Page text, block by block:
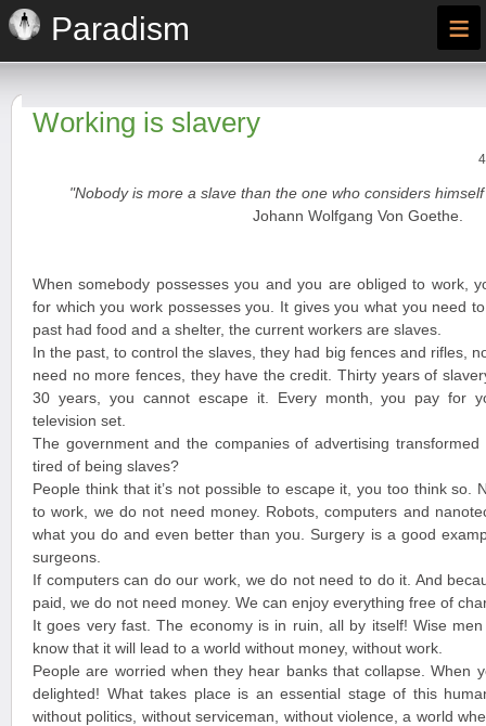
Paradism ≡
Working is slavery
"Nobody is more a slave than the one who considers
Johann Wolfgang Von Goethe.
When somebody possesses you and you are obliged to work,
for which you work possesses you. It gives you what you need
past had food and a shelter, the current workers are slaves.
In the past, to control the slaves, they had big fences and rifles,
need no more fences, they have the credit. Thirty years of
30 years, you cannot escape it. Every month, you pay for
television set.
The government and the companies of advertising
tired of being slaves?
People think that it’s not possible to escape it, you too think so.
to work, we do not need money. Robots, computers and
what you do and even better than you. Surgery is a good
surgeons.
If computers can do our work, we do not need to do it. And
paid, we do not need money. We can enjoy everything free of
It goes very fast. The economy is in ruin, all by itself! Wise
know that it will lead to a world without money, without work.
People are worried when they hear banks that collapse. When
delighted! What takes place is an essential stage of this
without politics, without serviceman, without violence, a world